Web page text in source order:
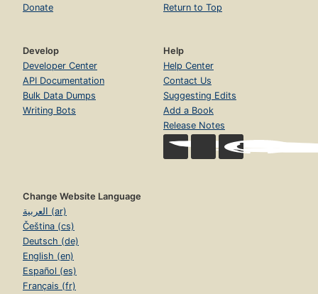
Donate
Return to Top
Develop
Developer Center
API Documentation
Bulk Data Dumps
Writing Bots
Help
Help Center
Contact Us
Suggesting Edits
Add a Book
Release Notes
Change Website Language
العربية (ar)
Čeština (cs)
Deutsch (de)
English (en)
Español (es)
Français (fr)